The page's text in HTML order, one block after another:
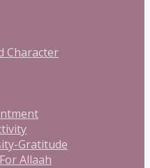
Character
Gratitude
Allaah